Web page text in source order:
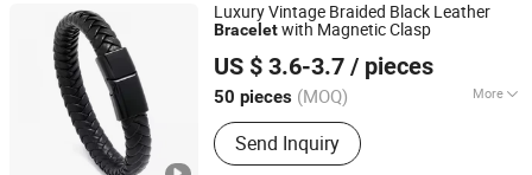
Luxury Vintage Braided Black Leather
Braceletwith Magnetic Clasp
US $ 3.6-3.7 / pieces
50 pieces (MOQ) More
Occasion :Informal Occasions
Send Inquiry
Shenzhen Hengfeng Jewelry Co., Limited
Guangdong, China Since 2025